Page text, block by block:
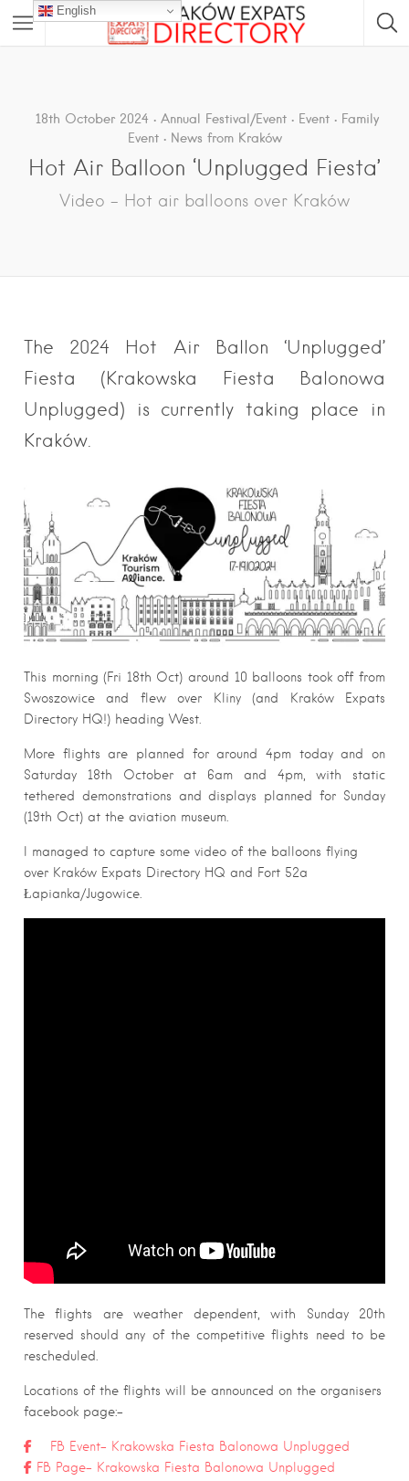
18th October 2024 Annual Festival/Event Event
Family
Event
News from Kraków
Hot Air Balloon ‘Unplugged Fiesta’
Video – Hot air balloons over Kraków
The 2024 Hot Air Ballon ‘Unplugged’
Fiesta (Krakowska Fiesta Balonowa
Unplugged) is currently taking place in
Kraków.
This morning (Fri 18th Oct) around 10 balloons took off from
Swoszowice and flew over Kliny (and Kraków Expats
Directory HQ!) heading West.
More flights are planned for around 4pm today and on
Saturday 18th October at 6am and 4pm, with static
tethered demonstrations and displays planned for Sunday
(19th Oct) at the aviation museum.
I managed to capture some video of the balloons flying
over Kraków Expats Directory HQ and Fort 52a
Łapianka/Jugowice.
The flights are weather dependent, with Sunday 20th
reserved should any of the competitive flights need to be
rescheduled.
Locations of the flights will be announced on the organisers
facebook page:-
FB Event- Krakowska Fiesta Balonowa Unplugged
FB Page- Krakowska Fiesta Balonowa Unplugged
English